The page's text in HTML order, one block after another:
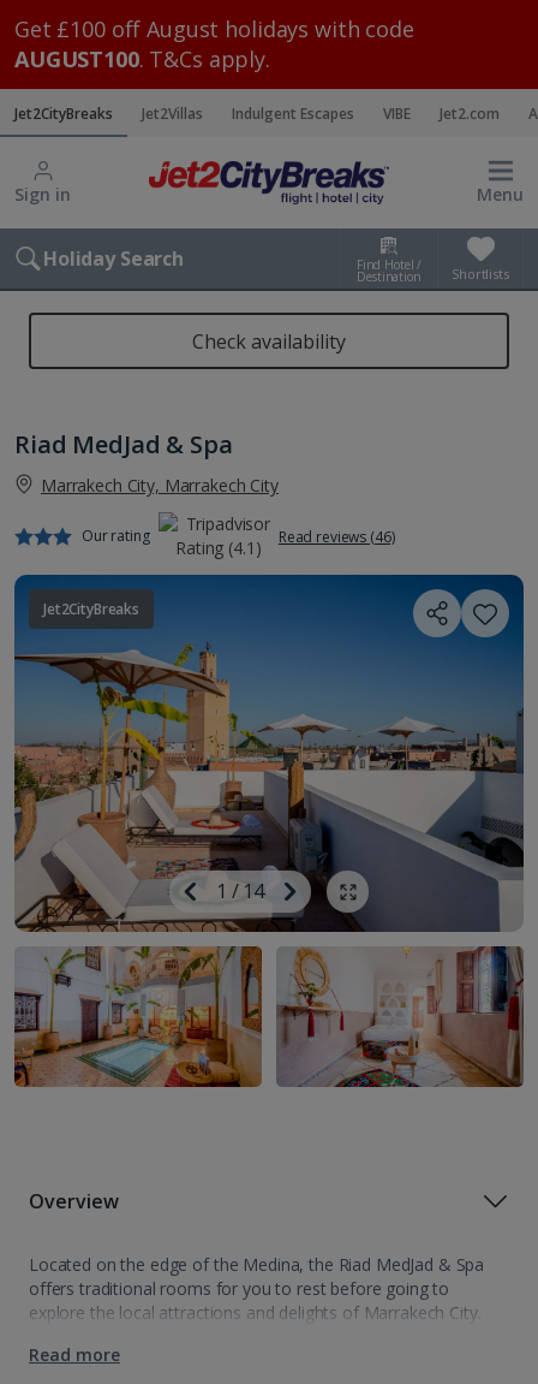
Get £100 off August holidays with code
AUGUST100. T&Cs apply.
Jet2CityBreaks Jet2Villas Indulgent Escapes VIBE Jet2.com
Sign in Menu
Holiday Search Find Hotel /
Destination Shortlists
Check availability
Riad MedJad & Spa
Marrakech City, Marrakech City
Our rating Read reviews (46)
Jet2CityBreaks
Previous
Image
1 / 14
Next
Image
Show all photos
Overview
Located on the edge of the Medina, the Riad MedJad & Spa
offers traditional rooms for you to rest before going to
explore the local attractions and delights of Marrakech City.
Read more